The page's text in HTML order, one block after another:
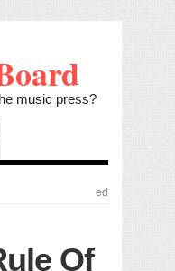
music press?
ed
Of